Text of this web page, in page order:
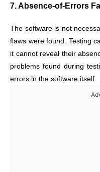
7. Absence-of-Errors
The software is not
flaws were found. Testing
it cannot reveal their
problems found during
errors in the software itself.